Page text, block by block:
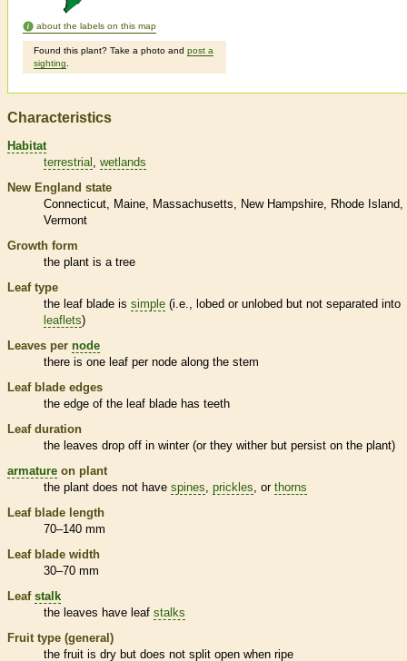
about the labels on this map
Found this plant? Take a photo and post a
sighting
Characteristics
Habitat
terrestrial
wetlands
New England state
Connecticut
Maine Massachusetts New Hampshire
Rhode Island
Vermont
Growth form
the plant is a tree
Leaf type
the leaf blade is simple (i.e., lobed or unlobed but not separated into
leaflets)
Leaves per node
there is one leaf per node along the stem
Leaf blade edges
the edge of the leaf blade has teeth
Leaf duration
the leaves drop off in winter (or they wither but persist on the plant)
armature on plant
the plant does not have spines prickles , or thorns
Leaf blade length
70–140 mm
Leaf blade width
30–70 mm
Leaf stalk
the leaves have leaf stalks
Fruit type (general)
the fruit is dry but does not split open when ripe